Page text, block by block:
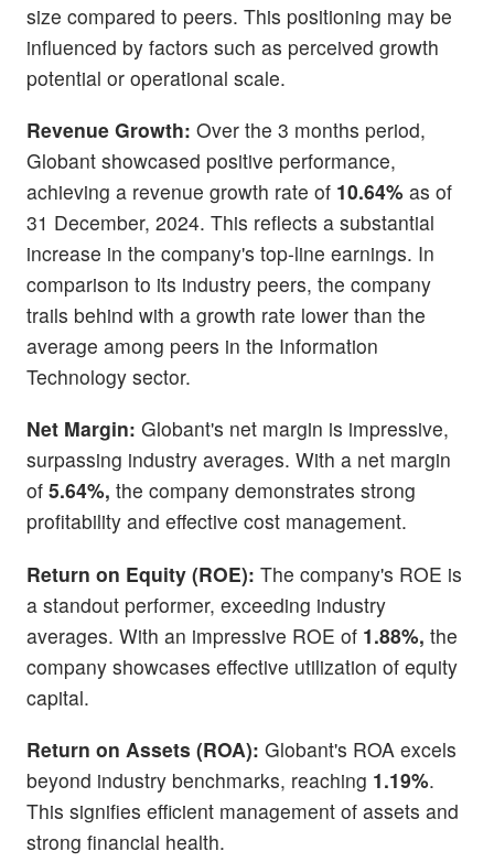
size compared to peers. This positioning may be
influenced by factors such as perceived growth
potential or operational scale.
Revenue Growth: Over the 3 months period,
Globant showcased positive performance,
achieving a revenue growth rate of 10.64% as of
31 December, 2024. This reflects a substantial
increase in the company's top-line earnings. In
comparison to its industry peers, the company
trails behind with a growth rate lower than the
average among peers in the Information
Technology sector.
Net Margin: Globant's net margin is impressive,
surpassing industry averages. With a net margin
of 5.64%, the company demonstrates strong
profitability and effective cost management.
Return on Equity (ROE): The company's ROE is
a standout performer, exceeding industry
averages. With an impressive ROE of 1.88%, the
company showcases effective utilization of equity
capital.
Return on Assets (ROA): Globant's ROA excels
beyond industry benchmarks, reaching 1.19%.
This signifies efficient management of assets and
strong financial health.